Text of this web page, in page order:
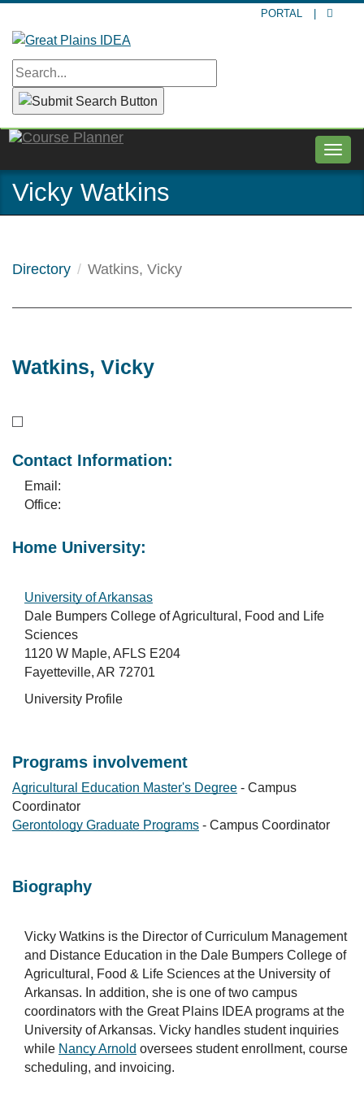
main
content
PORTAL
Vicky Watkins
Directory Watkins, Vicky
Watkins, Vicky
Contact Information:
Email:
Office:
Home University:
University of Arkansas
Dale Bumpers College of Agricultural, Food and Life
Sciences
1120 W Maple, AFLS E204
Fayetteville, AR 72701
University Profile
Programs involvement
Agricultural Education Master's Degree - Campus
Coordinator
Gerontology Graduate Programs - Campus Coordinator
Biography
Vicky Watkins is the Director of Curriculum Management
and Distance Education in the Dale Bumpers College of
Agricultural, Food & Life Sciences at the University of
Arkansas. In addition, she is one of two campus
coordinators with the Great Plains IDEA programs at the
University of Arkansas. Vicky handles student inquiries
while Nancy Arnold oversees student enrollment, course
scheduling, and invoicing.